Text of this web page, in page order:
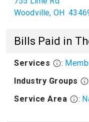
Woodville, OH
Bills Paid in
Services :
Industry Groups
Service Area
: